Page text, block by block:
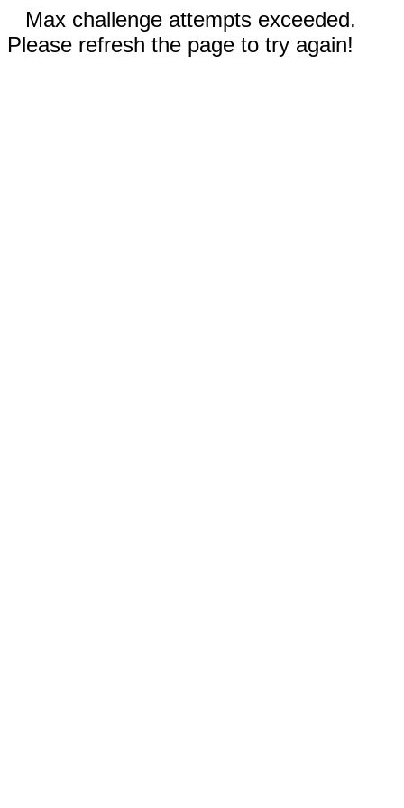
Max challenge attempts exceeded.
Please refresh the page to try again!